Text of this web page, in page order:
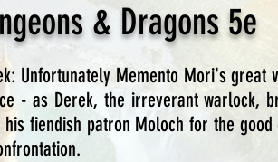
& Dragons 5e
Unfortunately Memento Mori's great
- as Derek, the irreverant warlock,
fiendish patron Moloch for the good